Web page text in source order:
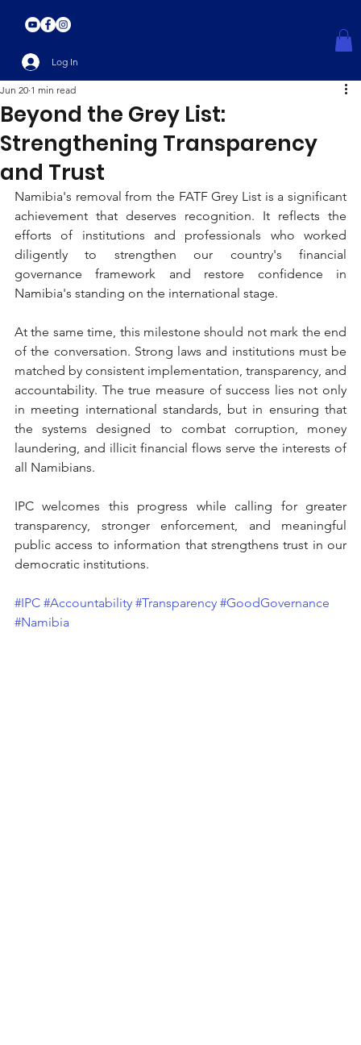
Log In
Beyond the Grey List:
Strengthening Transparency
and Trust
Jun 20 1 min read
Namibia's removal from the FATF Grey List is a significant
achievement that deserves recognition. It reflects the
efforts of institutions and professionals who worked
diligently to strengthen our country's financial
governance framework and restore confidence in
Namibia's standing on the international stage.
At the same time, this milestone should not mark the end
of the conversation. Strong laws and institutions must be
matched by consistent implementation, transparency, and
accountability. The true measure of success lies not only
in meeting international standards, but in ensuring that
the systems designed to combat corruption, money
laundering, and illicit financial flows serve the interests of
all Namibians.
IPC welcomes this progress while calling for greater
transparency, stronger enforcement, and meaningful
public access to information that strengthens trust in our
democratic institutions.
#IPC #Accountability #Transparency #GoodGovernance
#Namibia